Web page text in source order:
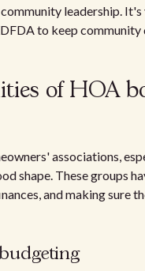
leadership.
to keep community
of HOA
associations,
shape. These groups
and making sure